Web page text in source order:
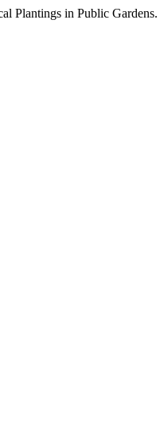
Plantings in Public Gardens.